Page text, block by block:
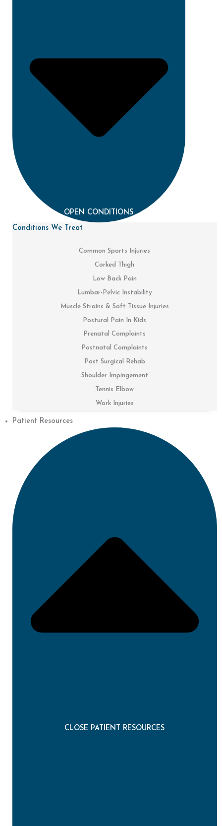
OPEN CONDITIONS
Conditions We Treat
Common Sports Injuries
Corked Thigh
Low Back Pain
Lumbar-Pelvic Instability
Muscle Strains & Soft Tissue Injuries
Postural Pain In Kids
Prenatal Complaints
Postnatal Complaints
Post Surgical Rehab
Shoulder Impingement
Tennis Elbow
Work Injuries
Patient Resources
CLOSE PATIENT RESOURCES